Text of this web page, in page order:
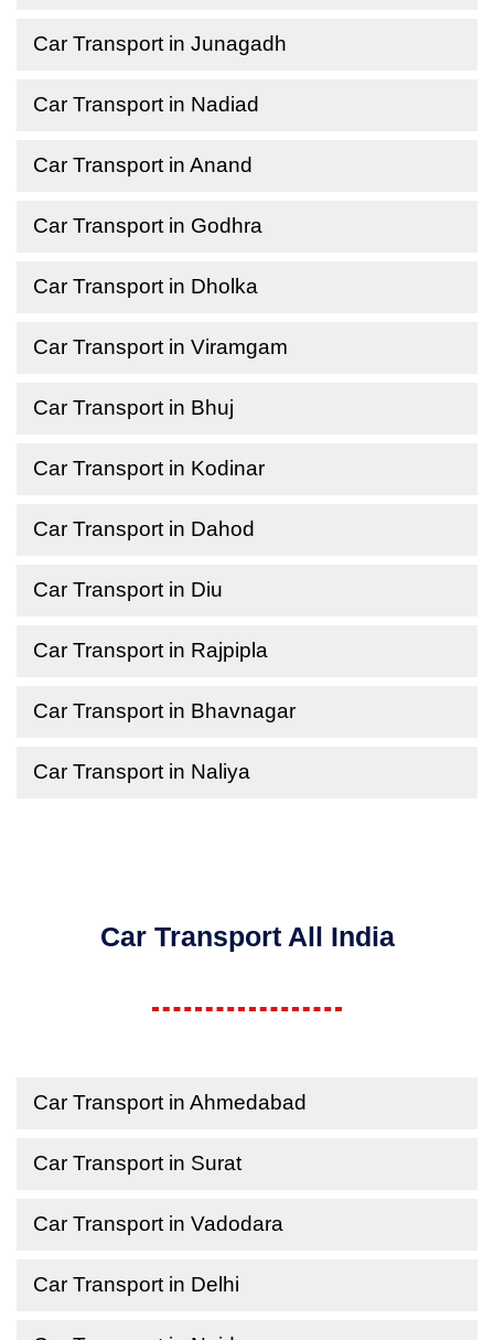
Car Transport in Junagadh
Car Transport in Nadiad
Car Transport in Anand
Car Transport in Godhra
Car Transport in Dholka
Car Transport in Viramgam
Car Transport in Bhuj
Car Transport in Kodinar
Car Transport in Dahod
Car Transport in Diu
Car Transport in Rajpipla
Car Transport in Bhavnagar
Car Transport in Naliya
Car Transport All India
Car Transport in Ahmedabad
Car Transport in Surat
Car Transport in Vadodara
Car Transport in Delhi